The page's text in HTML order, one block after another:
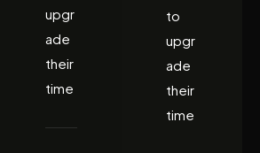
upgr
ade
their
time
to
upgr
ade
their
time